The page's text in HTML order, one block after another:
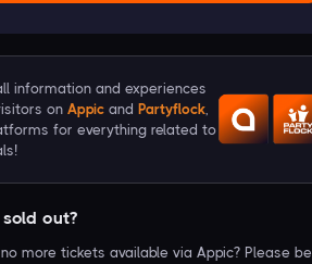
information and experiences
on Appic and Partyflock,
for everything related to
out?
more tickets available via Appic? Please be